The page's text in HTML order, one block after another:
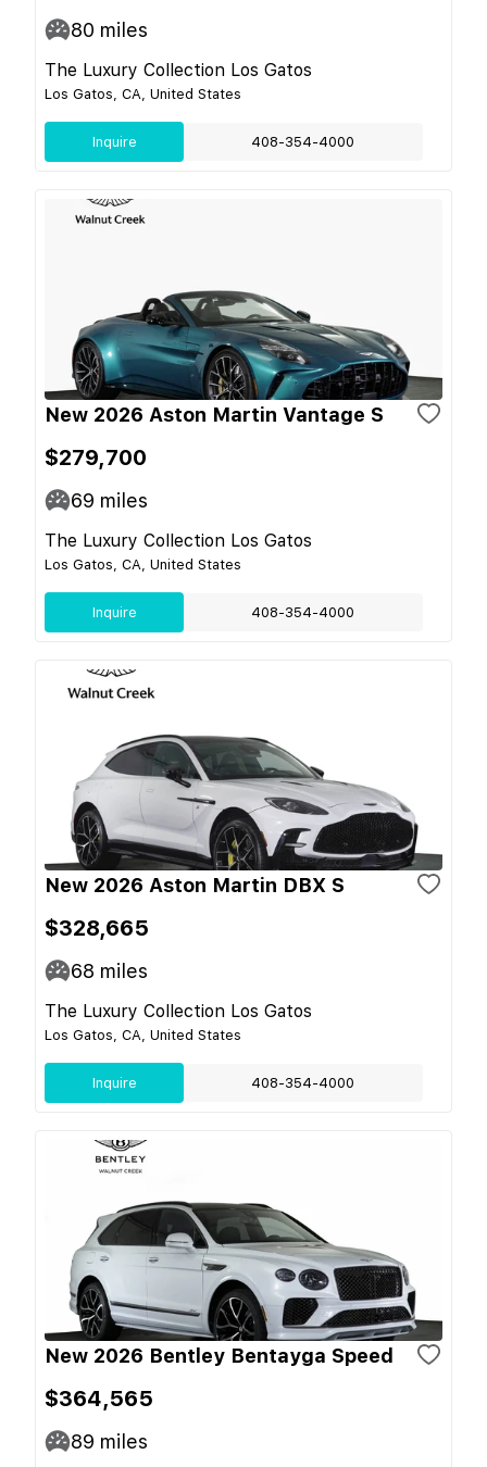
80 miles
The Luxury Collection Los Gatos
Los Gatos, CA, United States
Inquire 408-354-4000
New 2026 Aston Martin Vantage S
$279,700
69 miles
The Luxury Collection Los Gatos
Los Gatos, CA, United States
Inquire 408-354-4000
New 2026 Aston Martin DBX S
$328,665
68 miles
The Luxury Collection Los Gatos
Los Gatos, CA, United States
Inquire 408-354-4000
New 2026 Bentley Bentayga Speed
$364,565
89 miles